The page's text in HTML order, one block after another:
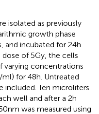
isolated as previously
growth phase
incubated for 24h.
of 5Gy, the cells
varying concentrations
for 48h. Untreated
included. Ten microliters
well and after a 2h
was measured using